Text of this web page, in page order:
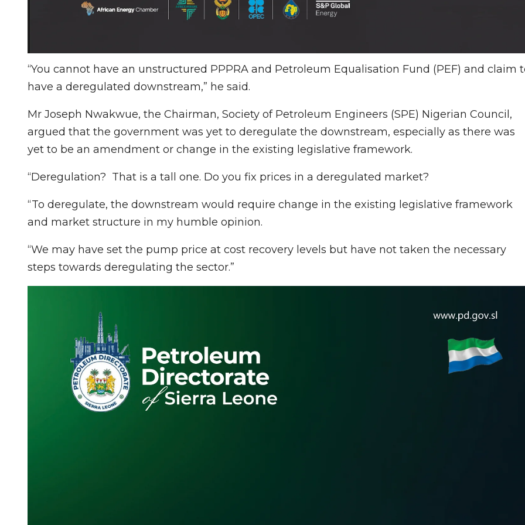
“You cannot have an unstructured PPPRA and Petroleum Equalisation Fund (PEF) and claim
have a deregulated downstream,” he said.
Mr Joseph Nwakwue, the Chairman, Society of Petroleum Engineers (SPE) Nigerian Council,
argued that the government was yet to deregulate the downstream, especially as there was
yet to be an amendment or change in the existing legislative framework.
“Deregulation? That is a tall one. Do you fix prices in a deregulated market?
“To deregulate, the downstream would require change in the existing legislative framework
and market structure in my humble opinion.
“We may have set the pump price at cost recovery levels but have not taken the necessary
steps towards deregulating the sector.”